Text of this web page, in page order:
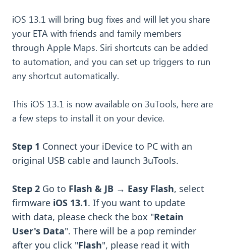
iOS 13.1 will bring bug fixes and will let you share
your ETA with friends and family members
through Apple Maps. Siri shortcuts can be added
to automation, and you can set up triggers to run
any shortcut automatically.
This iOS 13.1 is now available on 3uTools, here are
a few steps to install it on your device.
Step 1 Connect your iDevice to PC with an
original USB cable and launch 3uTools.
Step 2Go to Flash & JB → Easy Flash, select
firmware iOS 13.1. If you want to update
with data, please check the box "Retain
User's Data". There will be a pop reminder
after you click "Flash", please read it with